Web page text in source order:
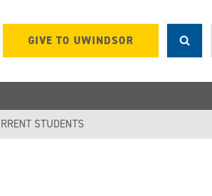
GIVE TO UWINDSOR
STUDENTS